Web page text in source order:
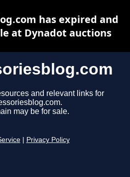
and relevant links for
may be for sale.
Privacy Policy
has expired and
at Dynadot auctions